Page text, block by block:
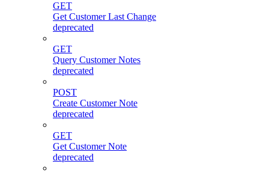
GET
Get Customer Last Change
deprecated
GET
Query Customer Notes
deprecated
POST
Create Customer Note
deprecated
GET
Get Customer Note
deprecated